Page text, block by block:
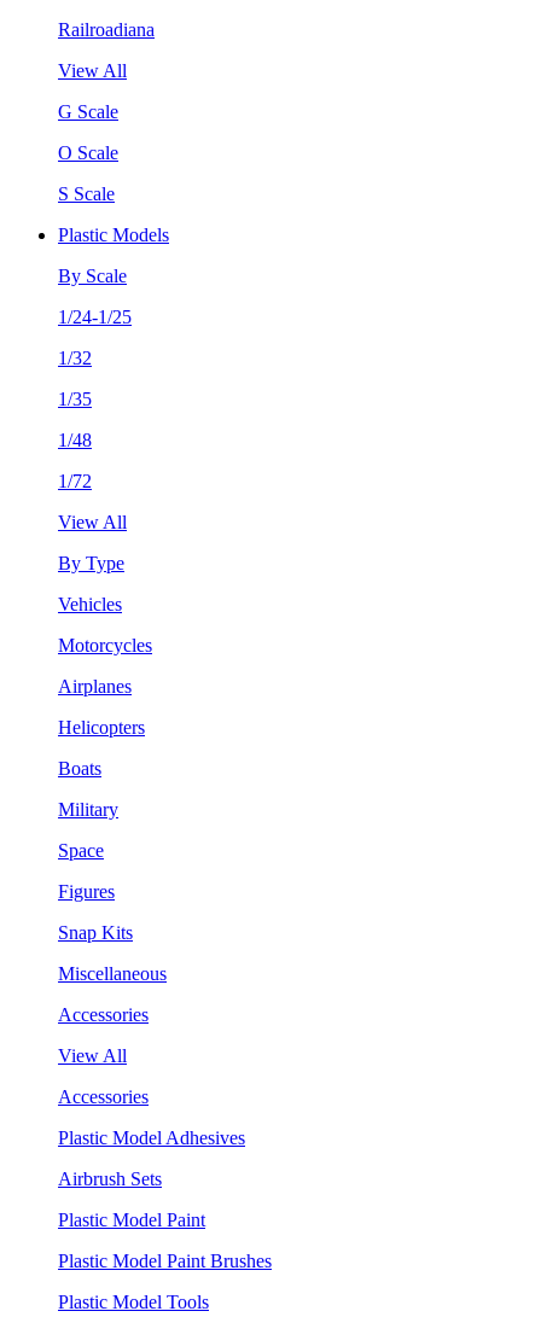
Railroadiana
View All
G Scale
O Scale
S Scale
Plastic Models
By Scale
1/24-1/25
1/32
1/35
1/48
1/72
View All
By Type
Vehicles
Motorcycles
Airplanes
Helicopters
Boats
Military
Space
Figures
Snap Kits
Miscellaneous
Accessories
View All
Accessories
Plastic Model Adhesives
Airbrush Sets
Plastic Model Paint
Plastic Model Paint Brushes
Plastic Model Tools